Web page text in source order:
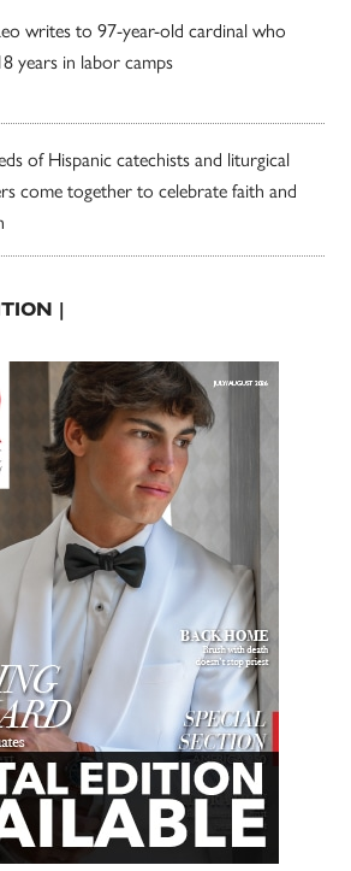
writes to 97-year-old cardinal who
years in labor camps
of Hispanic catechists and liturgical
come together to celebrate faith and
|